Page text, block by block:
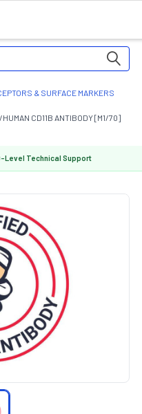
& SURFACE MARKERS
CD11B ANTIBODY [M1/70]
Level Technical Support